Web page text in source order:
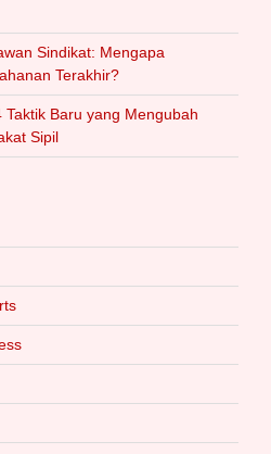
Sindikat: Mengapa
Terakhir?
Baru yang Mengubah
Sipil